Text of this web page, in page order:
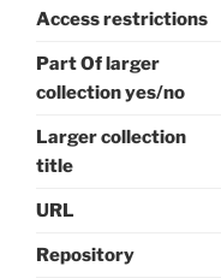
Access restrictions
Part Of larger
collection yes/no
Larger collection
title
URL
Repository